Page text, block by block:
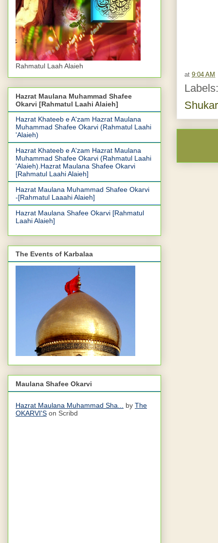
at 9:04 AM
Rahmatul Laah Alaieh
Hazrat Maulana Muhammad Shafee
Okarvi [Rahmatul Laahi Alaieh]
Hazrat Khateeb e A'zam Hazrat Maulana
Muhammad Shafee Okarvi (Rahmatul Laahi
'Alaieh)
Hazrat Khateeb e A'zam Hazrat Maulana
Muhammad Shafee Okarvi (Rahmatul Laahi
'Alaieh).Hazrat Maulana Shafee Okarvi
[Rahmatul Laahi Alaieh]
Hazrat Maulana Muhammad Shafee Okarvi
-[Rahmatul Laaahi Alaieh]
Hazrat Maulana Shafee Okarvi [Rahmatul
Laahi Alaieh]
The Events of Karbalaa
Maulana Shafee Okarvi
Hazrat Maulana Muhammad Sha... by The
OKARVI'S on Scribd